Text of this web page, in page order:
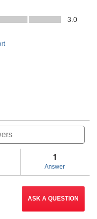
1
Answer
ASK A QUESTION